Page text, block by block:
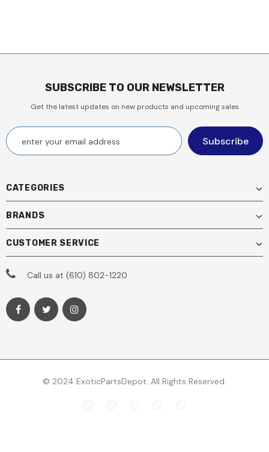
SUBSCRIBE TO OUR NEWSLETTER
Get the latest updates on new products and upcoming sales
CATEGORIES
BRANDS
CUSTOMER SERVICE
Call us at (610) 802-1220
© 2024 ExoticPartsDepot. All Rights Reserved.